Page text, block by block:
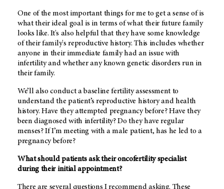
One of the most important things for me to get a sense of is
what their ideal goal is in terms of what their future family
looks like. It's also helpful that they have some knowledge
of their family's reproductive history. This includes whether
anyone in their immediate family had an issue with
infertility and whether any known genetic disorders run in
their family.
We’ll also conduct a baseline fertility assessment to
understand the patient’s reproductive history and health
history. Have they attempted pregnancy before? Have they
been diagnosed with infertility? Do they have regular
menses? If I’m meeting with a male patient, has he led to a
pregnancy before?
What should patients ask their oncofertility specialist
during their initial appointment?
There are several questions I recommend asking. These